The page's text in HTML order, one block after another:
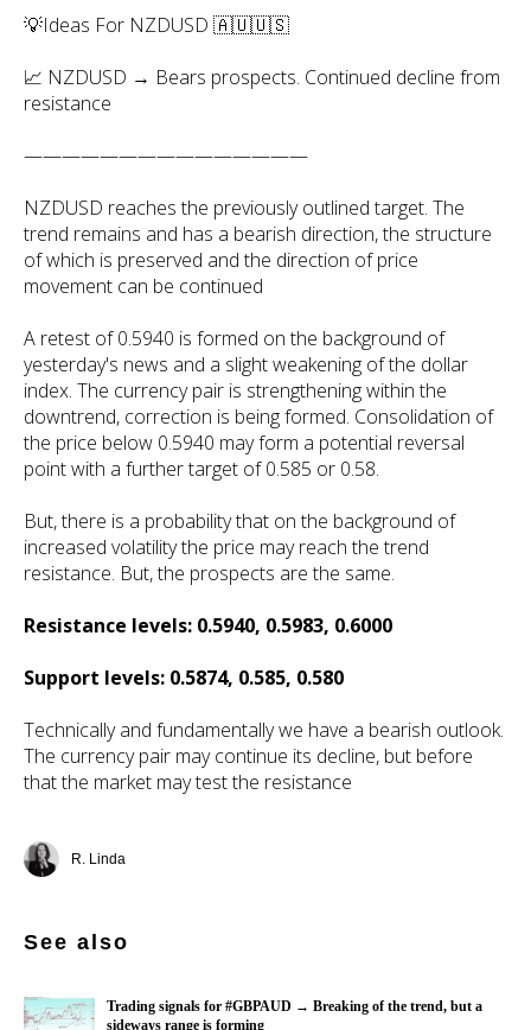
💡Ideas For NZDUSD 🇦🇺🇺🇸
📈 NZDUSD → Bears prospects. Continued decline from
resistance
———————————————
NZDUSD reaches the previously outlined target. The
trend remains and has a bearish direction, the structure
of which is preserved and the direction of price
movement can be continued
A retest of 0.5940 is formed on the background of
yesterday's news and a slight weakening of the dollar
index. The currency pair is strengthening within the
downtrend, correction is being formed. Consolidation of
the price below 0.5940 may form a potential reversal
point with a further target of 0.585 or 0.58.
But, there is a probability that on the background of
increased volatility the price may reach the trend
resistance. But, the prospects are the same.
Resistance levels: 0.5940, 0.5983, 0.6000
Support levels: 0.5874, 0.585, 0.580
Technically and fundamentally we have a bearish outlook.
The currency pair may continue its decline, but before
that the market may test the resistance
R. Linda
See also
Trading signals for #GBPAUD → Breaking of the trend, but a
sideways range is forming